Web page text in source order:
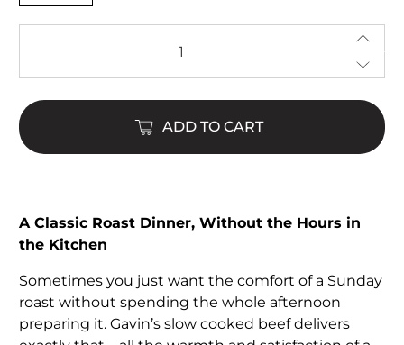
ADD TO CART
A Classic Roast Dinner, Without the Hours in
the Kitchen
Sometimes you just want the comfort of a Sunday
roast without spending the whole afternoon
preparing it. Gavin’s slow cooked beef delivers